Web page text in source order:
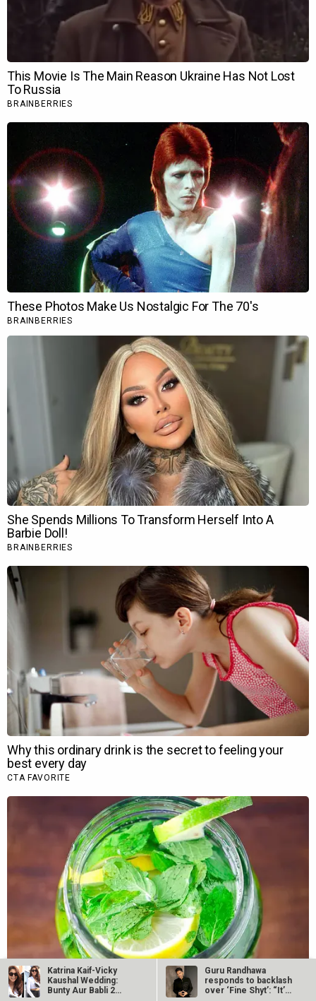
Katrina Kaif-Vicky
Kaushal Wedding:
Bunty Aur Babli 2
Guru Randhawa
responds to backlash
over ‘Fine Shyt’: “It’s